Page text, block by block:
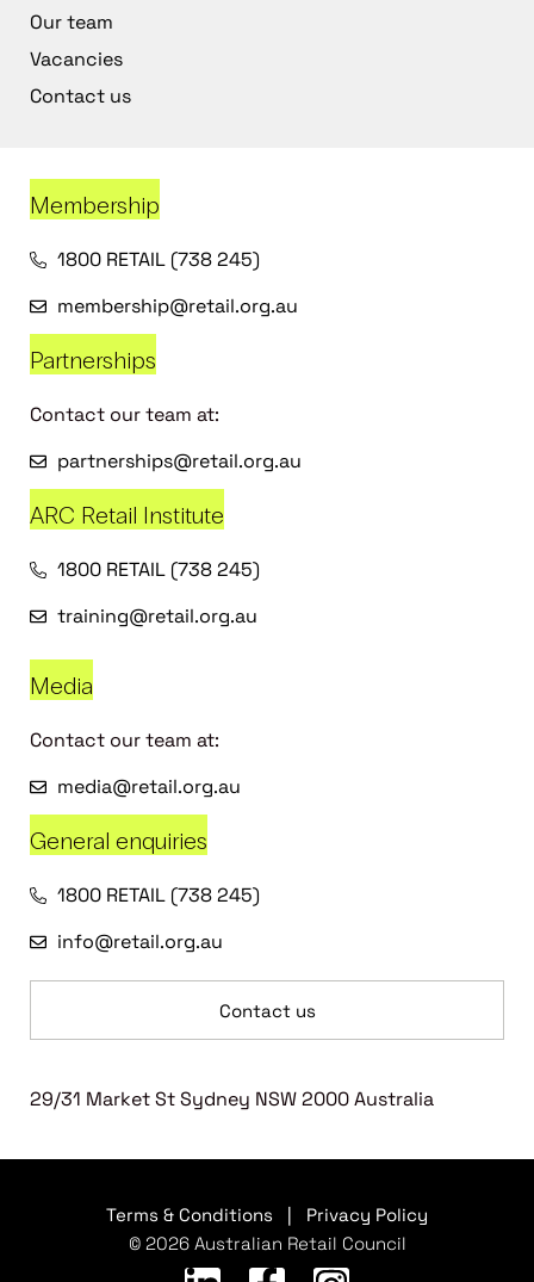
Our team
Vacancies
Contact us
Membership
1800 RETAIL (738 245)
membership@retail.org.au
Partnerships
Contact our team at:
partnerships@retail.org.au
ARC Retail Institute
1800 RETAIL (738 245)
training@retail.org.au
Media
Contact our team at:
media@retail.org.au
General enquiries
1800 RETAIL (738 245)
info@retail.org.au
Contact us
29/31 Market St Sydney NSW 2000 Australia
Terms & Conditions
Privacy Policy
© 2026 Australian Retail Council